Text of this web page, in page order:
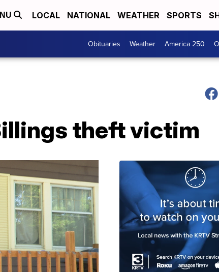
LOCAL NATIONAL WEATHER SPORTS
Obituaries Weather America 250
theft victim